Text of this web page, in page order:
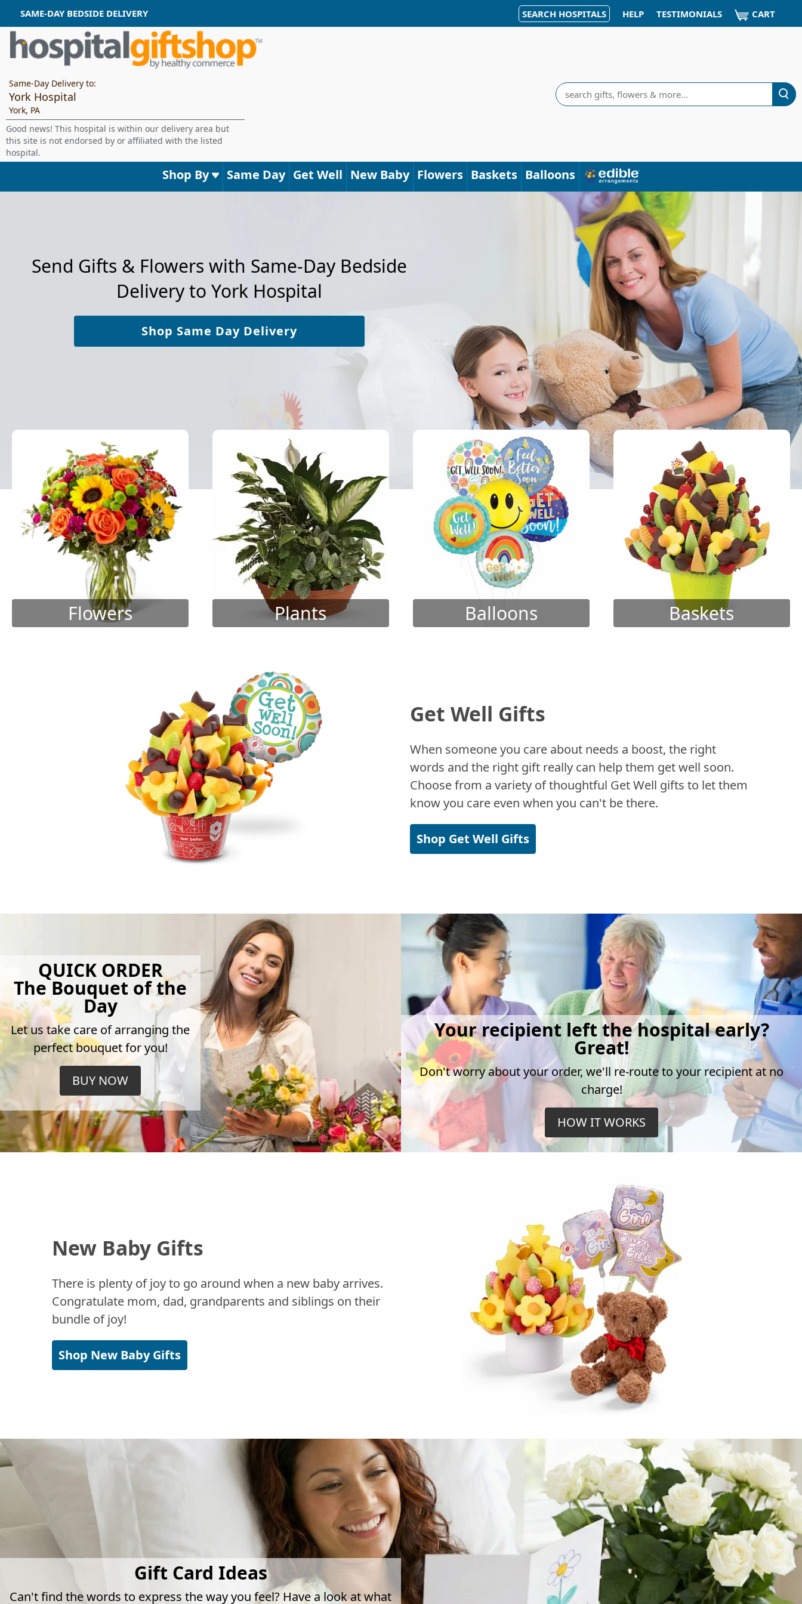
SAME-DAY BEDSIDE DELIVERY SEARCH HOSPITALS HELP TESTIMONIALS CART
Same-Day Delivery to:
York Hospital
York, PA
Good news! This hospital is within our delivery area but
this site is not endorsed by or affiliated with the listed
hospital.
Search
Shop By Same Day Get Well New Baby Flowers Baskets Balloons
Send Gifts & Flowers with Same-Day Bedside
Delivery to York Hospital
Shop Same Day Delivery
Flowers Plants Balloons Baskets
Get Well Gifts
When someone you care about needs a boost, the right
words and the right gift really can help them get well soon.
Choose from a variety of thoughtful Get Well gifts to let them
know you care even when you can't be there.
Shop Get Well Gifts
QUICK ORDER
The Bouquet of the
Day
Let us take care of arranging the
perfect bouquet for you!
BUY NOW
Your recipient left the hospital early?
Great!
Don't worry about your order, we'll re-route to your recipient at no
charge!
HOW IT WORKS
New Baby Gifts
There is plenty of joy to go around when a new baby arrives.
Congratulate mom, dad, grandparents and siblings on their
bundle of joy!
Shop New Baby Gifts
Gift Card Ideas
Can't find the words to express the way you feel? Have a look at what